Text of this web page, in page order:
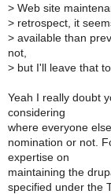
> Web site
> retrospect, it
> available than
not,
> but I'll leave that
Yeah I really doubt
considering
where everyone
nomination or not.
expertise on
maintaining the
specified under the